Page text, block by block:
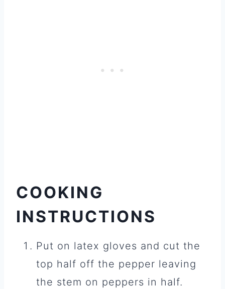
COOKING
INSTRUCTIONS
Put on latex gloves and cut the
top half off the pepper leaving
the stem on peppers in half.